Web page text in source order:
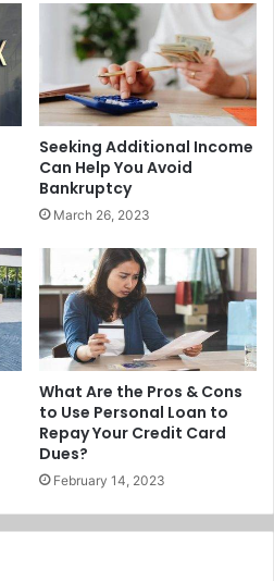
Seeking Additional Income
Can Help You Avoid
Bankruptcy
March 26, 2023
What Are the Pros & Cons
to Use Personal Loan to
Repay Your Credit Card
Dues?
February 14, 2023